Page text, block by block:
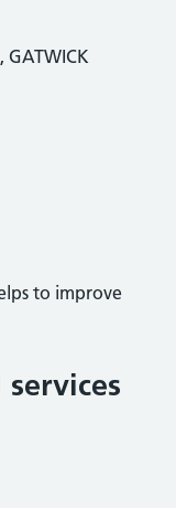
GATWICK
to improve